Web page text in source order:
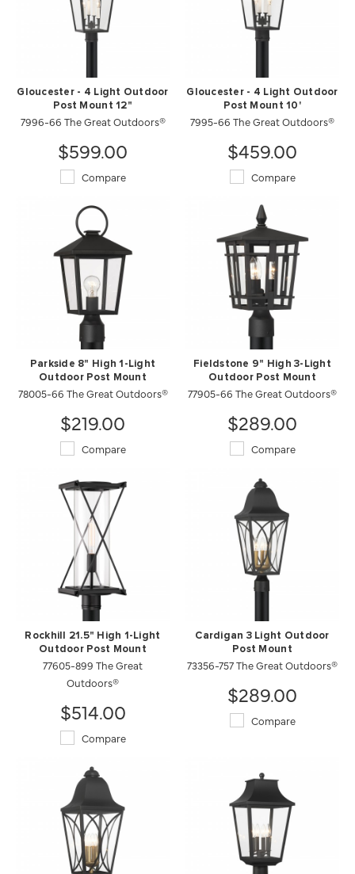
Gloucester - 4 Light Outdoor
Post Mount 12"
7996-66 The Great Outdoors®
$599.00
Compare
Gloucester - 4 Light Outdoor
Post Mount 10'
7995-66 The Great Outdoors®
$459.00
Compare
Parkside 8" High 1-Light
Outdoor Post Mount
78005-66 The Great Outdoors®
$219.00
Compare
Fieldstone 9" High 3-Light
Outdoor Post Mount
77905-66 The Great Outdoors®
$289.00
Compare
Rockhill 21.5" High 1-Light
Outdoor Post Mount
77605-899 The Great
Outdoors®
$514.00
Compare
Cardigan 3 Light Outdoor
Post Mount
73356-757 The Great Outdoors®
$289.00
Compare